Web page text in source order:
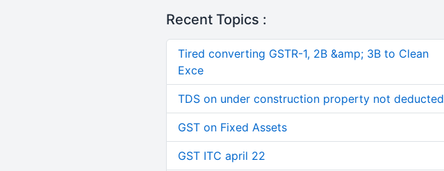
Recent Topics :
Tired converting GSTR-1, 2B &amp; 3B to Clean
Exce
TDS on under construction property not deducted
GST on Fixed Assets
GST ITC april 22